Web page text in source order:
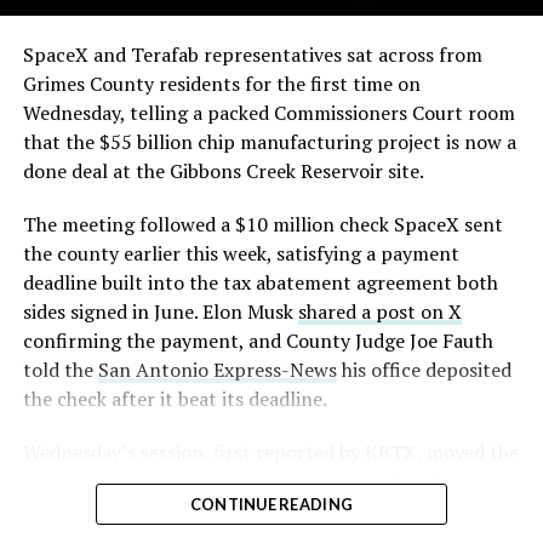
Check out the “Robovan”
from@Tesla
📸:@Teslarati
pic.twitter.com/D4es2i9NUe
— TESLARATI (@Teslarati)
October 11, 2024
building on Earth by far,” Musk wrote alongside the clip.
“And it will be stunningly beautiful.”
The order authorizes…
https://t.co/E1DKcQSxMn
pic.twitter.com/LR8aAiV2Og
— S.E. Robinson, Jr.
(@SERobinsonJr)August 5,
2026
SpaceX and Terafab representatives sat across from
Grimes County residents for the first time on
Wednesday, telling a packed Commissioners Court room
that the $55 billion chip manufacturing project is now a
done deal at the Gibbons Creek Reservoir site.
The meeting followed a $10 million check SpaceX sent
the county earlier this week, satisfying a payment
deadline built into the tax abatement agreement both
sides signed in June. Elon Musk shared a post on X
confirming the payment, and County Judge Joe Fauth
told the San Antonio Express-Newshis office deposited
the check after it beat its deadline.
project from paperwork to construction. Terafab
representative Riley Trennell told residents the JETI tax
CONTINUE READING